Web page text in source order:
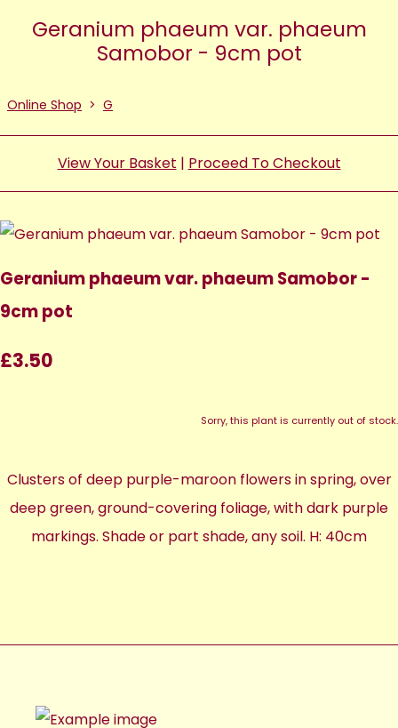
Geranium phaeum var. phaeum
Samobor - 9cm pot
Online Shop > G
View Your Basket | Proceed To Checkout
Geranium phaeum var. phaeum Samobor -
9cm pot
£3.50
Sorry, this plant is currently out of stock.
Clusters of deep purple-maroon flowers in spring, over
deep green, ground-covering foliage, with dark purple
markings. Shade or part shade, any soil. H: 40cm